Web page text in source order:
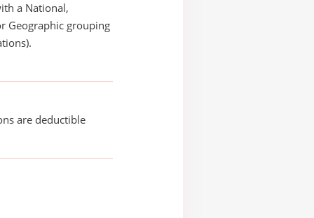
a National,
Geographic grouping
are deductible